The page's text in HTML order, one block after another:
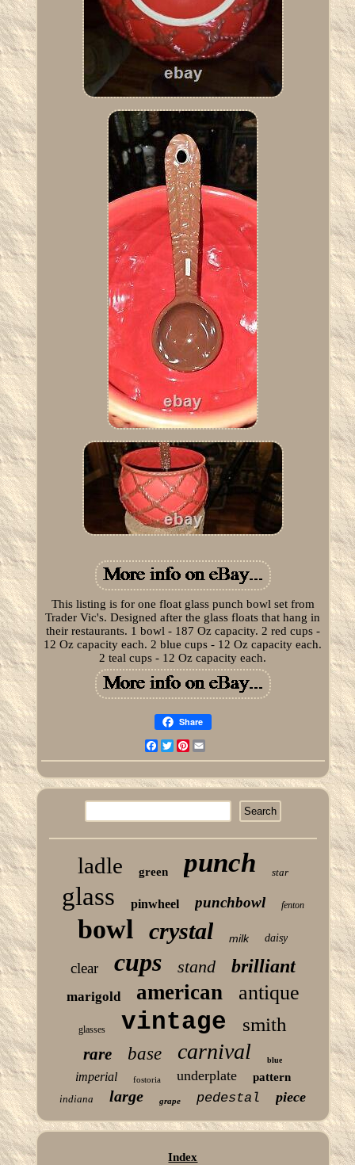
This listing is for one float glass punch bowl set from
Trader Vic's. Designed after the glass floats that hang in
their restaurants. 1 bowl - 187 Oz capacity. 2 red cups -
12 Oz capacity each. 2 blue cups - 12 Oz capacity each.
2 teal cups - 12 Oz capacity each.
Share
Facebook
TwitterPinterest
ladle green punch star
glass pinwheel punchbowl fenton
bowl crystal milk daisy
clear cups stand brilliant
marigold american antique
glasses vintage smith
rare base carnival blue
imperial fostoria underplate pattern
indiana large grape pedestal piece
Index